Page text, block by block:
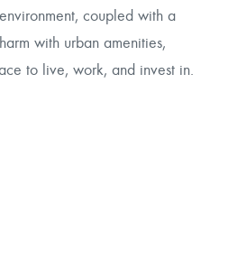
coupled with a
with urban amenities,
to live, work, and invest in.